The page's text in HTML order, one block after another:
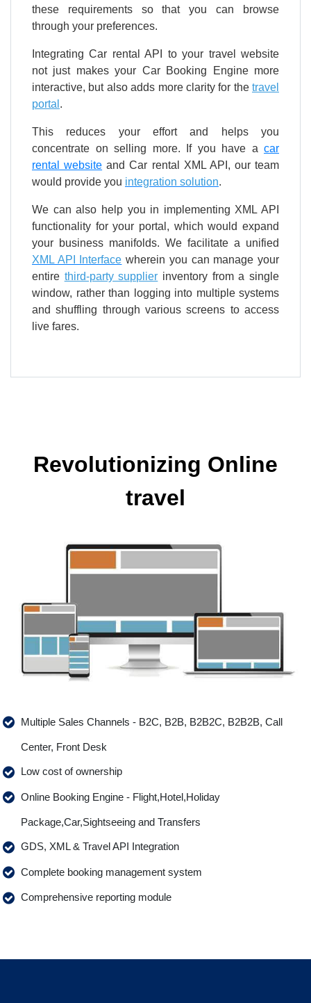
these requirements so that you can browse
through your preferences.
Integrating Car rental API to your travel website
not just makes your Car Booking Engine more
interactive, but also adds more clarity for the travel
portal .
This reduces your effort and helps you
concentrate on selling more. If you have a car
rental website and Car rental XML API, our team
would provide you integration solution.
We can also help you in implementing XML API
functionality for your portal, which would expand
your business manifolds. We facilitate a unified
XML API Interface wherein you can manage your
entire third-party supplier inventory from a single
window, rather than logging into multiple systems
and shuffling through various screens to access
live fares.
Revolutionizing Online
travel
Multiple Sales Channels - B2C, B2B, B2B2C, B2B2B, Call
Center, Front Desk
Low cost of ownership
Online Booking Engine - Flight,Hotel,Holiday
Package,Car,Sightseeing and Transfers
GDS, XML & Travel API Integration
Complete booking management system
Comprehensive reporting module